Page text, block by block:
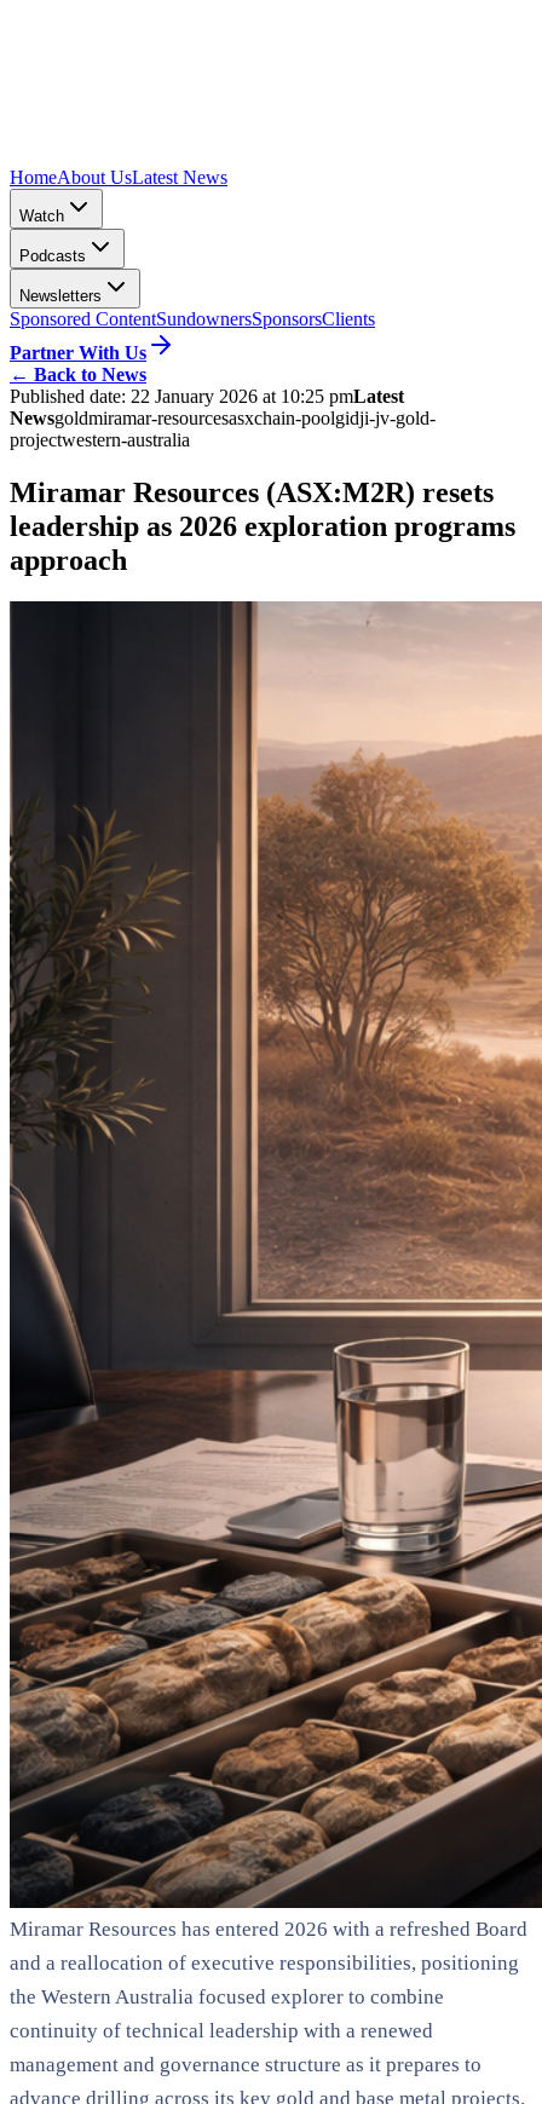
HomeAbout UsLatest News
Watch
Podcasts
Newsletters
Sponsored ContentSundownersSponsorsClients
Partner With Us
← Back to News
Published date: 22 January 2026 at 10:25 pmLatest
Newsgoldmiramar-resourcesasxchain-poolgidji-jv-gold-
projectwestern-australia
Miramar Resources (ASX:M2R) resets
leadership as 2026 exploration programs
approach
Miramar Resources has entered 2026 with a refreshed Board
and a reallocation of executive responsibilities, positioning
the Western Australia focused explorer to combine
continuity of technical leadership with a renewed
management and governance structure as it prepares to
advance drilling across its key gold and base metal projects.